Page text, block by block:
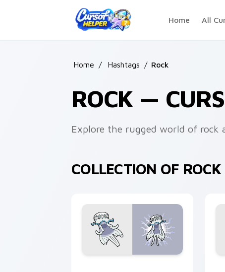
Home
All
Home / Hashtags / Rock
ROCK —
Explore the rugged world of rock
COLLECTION OF